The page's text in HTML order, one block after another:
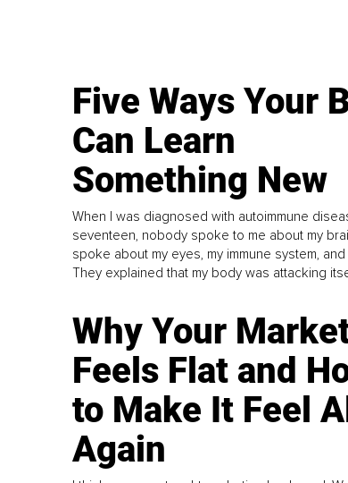
Five Ways Your
Can Learn
Something New
When I was diagnosed with autoimmune
seventeen, nobody spoke to me about my
spoke about my eyes, my immune system,
They explained that my body was attacking
Why Your
Feels Flat and
to Make It Feel
Again